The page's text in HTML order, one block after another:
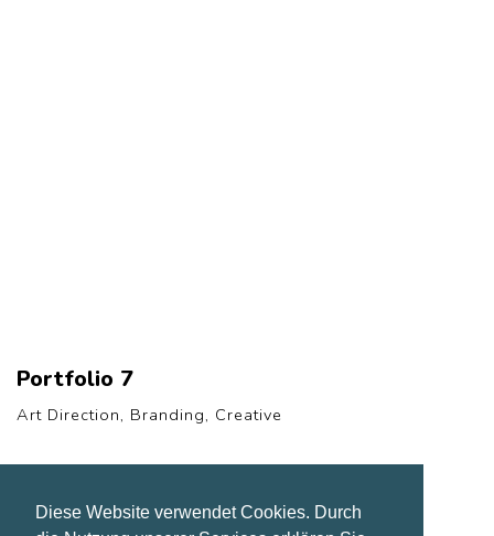
Diese Website verwendet Cookies. Durch
Portfolio 7
Art Direction, Branding, Creative